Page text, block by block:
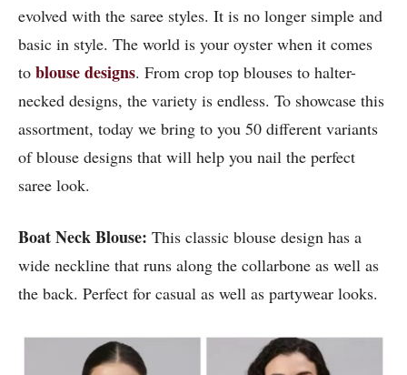
evolved with the saree styles. It is no longer simple and
basic in style. The world is your oyster when it comes
to blouse designs. From crop top blouses to halter-
necked designs, the variety is endless. To showcase this
assortment, today we bring to you 50 different variants
of blouse designs that will help you nail the perfect
saree look.
Boat Neck Blouse: This classic blouse design has a
wide neckline that runs along the collarbone as well as
the back. Perfect for casual as well as partywear looks.